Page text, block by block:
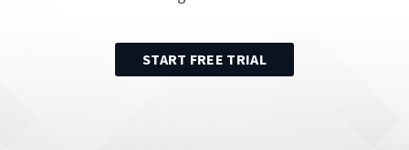
START FREE TRIAL